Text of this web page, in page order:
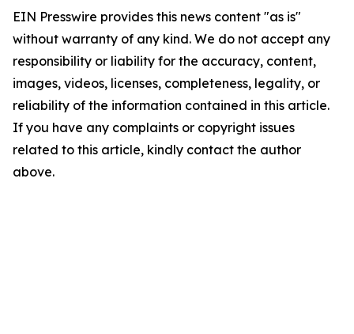
EIN Presswire provides this news content "as is"
without warranty of any kind. We do not accept any
responsibility or liability for the accuracy, content,
images, videos, licenses, completeness, legality, or
reliability of the information contained in this article.
If you have any complaints or copyright issues
related to this article, kindly contact the author
above.